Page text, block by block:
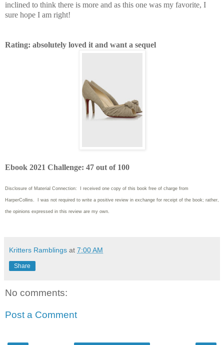
inclined to think there is more and as this one was my favorite, I
sure hope I am right!
Rating: absolutely loved it and want a sequel
Ebook 2021 Challenge: 47 out of 100
Disclosure of Material Connection: I received one copy of this book free of charge from
HarperCollins. I was not required to write a positive review in exchange for receipt of the book; rather,
the opinions expressed in this review are my own.
Kritters Ramblings at 7:00 AM
Share
No comments:
Post a Comment